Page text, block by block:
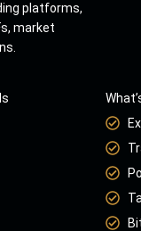
platforms,
market